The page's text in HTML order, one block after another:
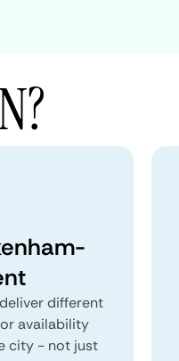
different
availability
city - not just